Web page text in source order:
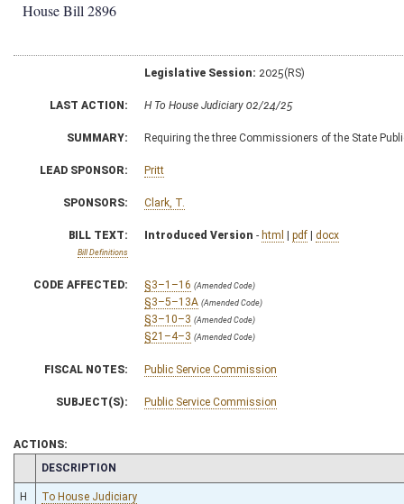
House Bill 2896
Legislative Session: 2025(RS)
LAST ACTION: H To House Judiciary 02/24/25
SUMMARY: Requiring the three Commissioners of the State
LEAD SPONSOR: Pritt
SPONSORS: Clark, T.
BILL TEXT:
Bill Definitions
Introduced Version - html | pdf | docx
CODE AFFECTED: §3–1–16 (Amended Code)
§3–5–13A (Amended Code)
§3–10–3 (Amended Code)
§21–4–3 (Amended Code)
FISCAL NOTES: Public Service Commission
SUBJECT(S): Public Service Commission
ACTIONS:
CHAMBER
DESCRIPTION
H To House Judiciary